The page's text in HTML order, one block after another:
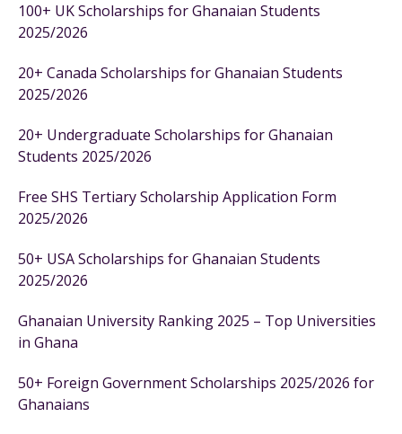
100+ UK Scholarships for Ghanaian Students
2025/2026
20+ Canada Scholarships for Ghanaian Students
2025/2026
20+ Undergraduate Scholarships for Ghanaian
Students 2025/2026
Free SHS Tertiary Scholarship Application Form
2025/2026
50+ USA Scholarships for Ghanaian Students
2025/2026
Ghanaian University Ranking 2025 – Top Universities
in Ghana
50+ Foreign Government Scholarships 2025/2026 for
Ghanaians